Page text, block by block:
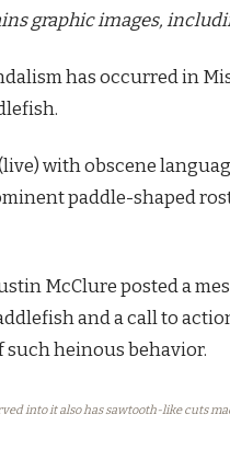
graphic images,
has occurred in
with obscene
paddle-shaped
McClure posted a
and a call to
heinous behavior.
into it also has sawtooth-like cuts